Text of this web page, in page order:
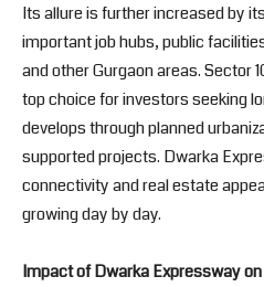
Its allure is further increased by
important job hubs, public
and other Gurgaon areas. Sector
top choice for investors seeking
develops through planned
supported projects. Dwarka
connectivity and real estate
growing day by day.
Impact of Dwarka Expressway